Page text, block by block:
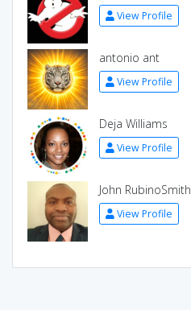
View Profile
antonio ant
View Profile
Deja Williams
View Profile
John RubinoSmith
View Profile